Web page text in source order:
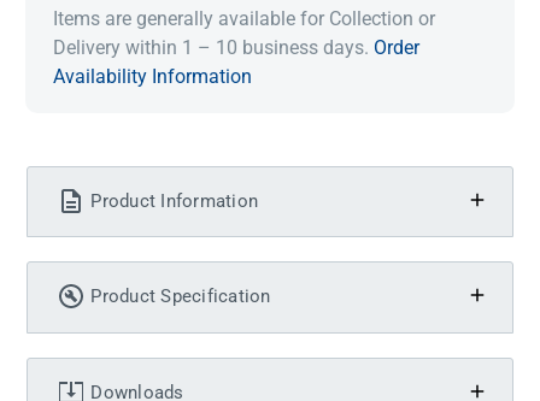
Items are generally available for Collection or
Delivery within 1 – 10 business days. Order
Availability Information
Product Information
Product Specification
Downloads